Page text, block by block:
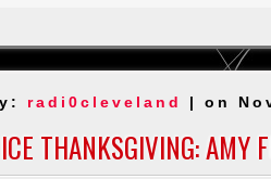
Still
radi0cleveland | on
THANKSGIVING: AMY